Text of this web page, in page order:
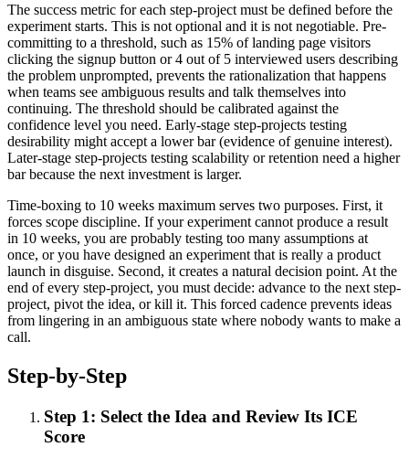
The success metric for each step-project must be defined before the
experiment starts. This is not optional and it is not negotiable. Pre-
committing to a threshold, such as 15% of landing page visitors
clicking the signup button or 4 out of 5 interviewed users describing
the problem unprompted, prevents the rationalization that happens
when teams see ambiguous results and talk themselves into
continuing. The threshold should be calibrated against the
confidence level you need. Early-stage step-projects testing
desirability might accept a lower bar (evidence of genuine interest).
Later-stage step-projects testing scalability or retention need a higher
bar because the next investment is larger.
Time-boxing to 10 weeks maximum serves two purposes. First, it
forces scope discipline. If your experiment cannot produce a result
in 10 weeks, you are probably testing too many assumptions at
once, or you have designed an experiment that is really a product
launch in disguise. Second, it creates a natural decision point. At the
end of every step-project, you must decide: advance to the next step-
project, pivot the idea, or kill it. This forced cadence prevents ideas
from lingering in an ambiguous state where nobody wants to make a
call.
Step-by-Step
Step 1: Select the Idea and Review Its ICE
Score